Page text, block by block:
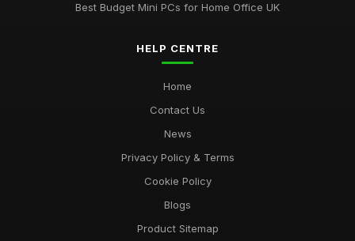
Best Budget Mini PCs for Home Office UK
HELP CENTRE
Home
Contact Us
News
Privacy Policy & Terms
Cookie Policy
Blogs
Product Sitemap